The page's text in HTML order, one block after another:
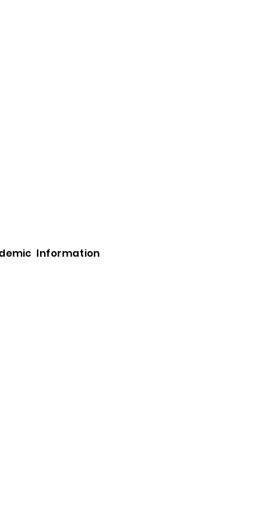
Information